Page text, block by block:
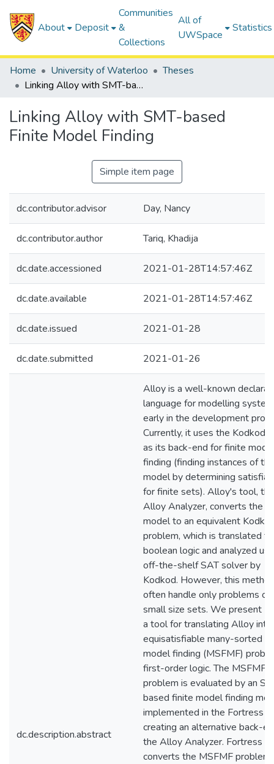
About Deposit
Communities
&
Collections
All of
UWSpace
Statistics
Home University of Waterloo
Theses
Linking Alloy with SMT-based Finite Model Finding
Linking Alloy with SMT-based
Finite Model Finding
Simple item page
dc.contributor.advisor Day, Nancy
dc.contributor.author Tariq, Khadija
dc.date.accessioned 2021-01-28T14:57:46Z
dc.date.available 2021-01-28T14:57:46Z
dc.date.issued 2021-01-28
dc.date.submitted 2021-01-26
dc.description.abstract
Alloy is a well-known
language for modelling
early in the development
Currently, it uses the Kodkod
as its back-end for finite
finding (finding instances of the
model by determining
for finite sets). Alloy's tool, the
Alloy Analyzer, converts the
model to an equivalent
problem, which is translated to
boolean logic and analyzed
off-the-shelf SAT solver by
Kodkod. However, this
often handle only problems of
small size sets. We present
a tool for translating Alloy into
equisatisfiable many-sorted
model finding (MSFMF)
first-order logic. The MSFMF
problem is evaluated by an
based finite model finding
implemented in the Fortress
creating an alternative back-
the Alloy Analyzer. Fortress
converts the MSFMF problem